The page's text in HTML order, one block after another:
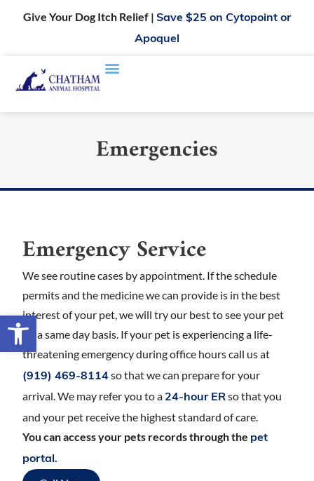
Open toolbar
Give Your Dog Itch Relief | Save $25 on Cytopoint or
Apoquel
Emergencies
Emergency Service
We see routine cases by appointment. If the schedule
permits and the medicine we can provide is in the best
interest of your pet, we will try our best to see your pet
on a same day basis. If your pet is experiencing a life-
threatening emergency during office hours call us at
(919) 469-8114so that we can prepare for your
arrival. We may refer you to a 24-hour ERso that you
and your pet receive the highest standard of care.
You can access your pets records through the pet
portal .